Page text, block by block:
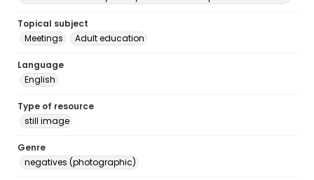
Topical subject
Meetings
Adult education
Language
English
Type of resource
still image
Genre
negatives (photographic)